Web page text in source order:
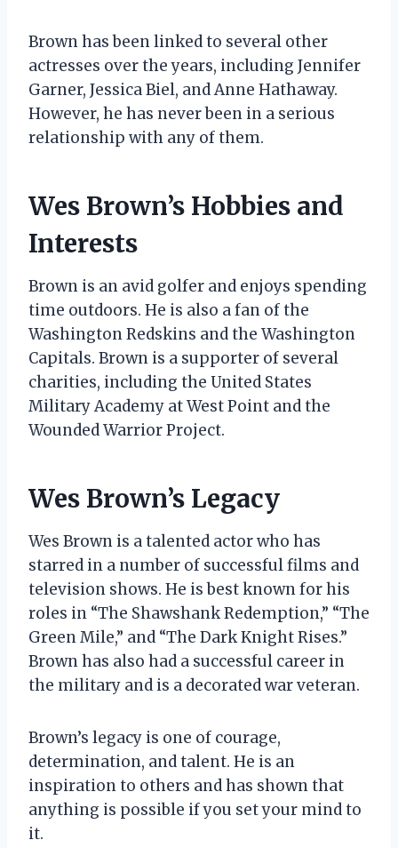
Brown has been linked to several other
actresses over the years, including Jennifer
Garner, Jessica Biel, and Anne Hathaway.
However, he has never been in a serious
relationship with any of them.
Wes Brown’s Hobbies and
Interests
Brown is an avid golfer and enjoys spending
time outdoors. He is also a fan of the
Washington Redskins and the Washington
Capitals. Brown is a supporter of several
charities, including the United States
Military Academy at West Point and the
Wounded Warrior Project.
Wes Brown’s Legacy
Wes Brown is a talented actor who has
starred in a number of successful films and
television shows. He is best known for his
roles in “The Shawshank Redemption,” “The
Green Mile,” and “The Dark Knight Rises.”
Brown has also had a successful career in
the military and is a decorated war veteran.
Brown’s legacy is one of courage,
determination, and talent. He is an
inspiration to others and has shown that
anything is possible if you set your mind to
it.